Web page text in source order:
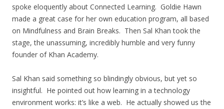
spoke eloquently about Connected Learning. Goldie Hawn
made a great case for her own education program, all based
on Mindfulness and Brain Breaks. Then Sal Khan took the
stage, the unassuming, incredibly humble and very funny
founder of Khan Academy.
Sal Khan said something so blindingly obvious, but yet so
insightful. He pointed out how learning in a technology
environment works: it’s like a web. He actually showed us the